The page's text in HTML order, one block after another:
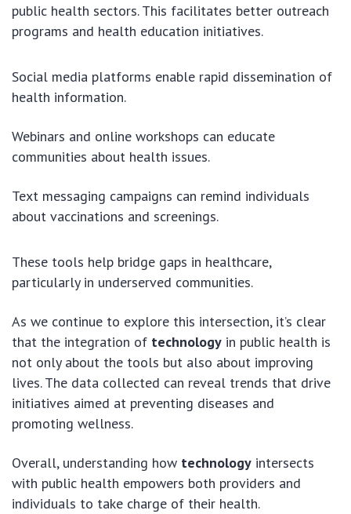
public health sectors. This facilitates better outreach
programs and health education initiatives.
Social media platforms enable rapid dissemination of
health information.
Webinars and online workshops can educate
communities about health issues.
Text messaging campaigns can remind individuals
about vaccinations and screenings.
These tools help bridge gaps in healthcare,
particularly in underserved communities.
As we continue to explore this intersection, it’s clear
that the integration of technology in public health is
not only about the tools but also about improving
lives. The data collected can reveal trends that drive
initiatives aimed at preventing diseases and
promoting wellness.
Overall, understanding how technology intersects
with public health empowers both providers and
individuals to take charge of their health.